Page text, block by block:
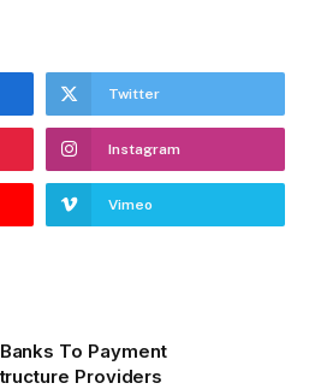
Twitter
Instagram
Vimeo
To Payment
Providers